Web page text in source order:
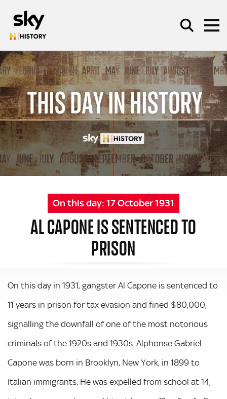
SEARCH
On this day: 17 October 1931
AL CAPONE IS SENTENCED TO
PRISON
On this day in 1931, gangster Al Capone is sentenced to
11 years in prison for tax evasion and fined $80,000,
signalling the downfall of one of the most notorious
criminals of the 1920s and 1930s. Alphonse Gabriel
Capone was born in Brooklyn, New York, in 1899 to
Italian immigrants. He was expelled from school at 14,